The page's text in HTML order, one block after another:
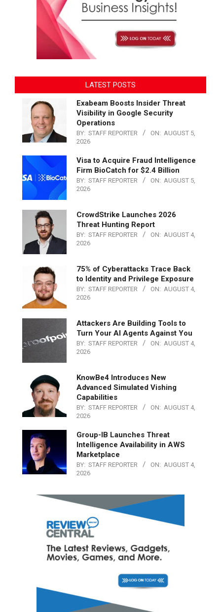
LATEST POSTS
Exabeam Boosts Insider Threat
Visibility in Google Security
Operations
BY: STAFF REPORTER ON: AUGUST 5,
2026
Visa to Acquire Fraud Intelligence
Firm BioCatch for $2.4 Billion
BY: STAFF REPORTER ON: AUGUST 5,
2026
CrowdStrike Launches 2026
Threat Hunting Report
BY: STAFF REPORTER ON: AUGUST 4,
2026
75% of Cyberattacks Trace Back
to Identity and Privilege Exposure
BY: STAFF REPORTER ON: AUGUST 4,
2026
Attackers Are Building Tools to
Turn Your AI Agents Against You
BY: STAFF REPORTER ON: AUGUST 4,
2026
KnowBe4 Introduces New
Advanced Simulated Vishing
Capabilities
BY: STAFF REPORTER ON: AUGUST 4,
2026
Group-IB Launches Threat
Intelligence Availability in AWS
Marketplace
BY: STAFF REPORTER ON: AUGUST 4,
2026